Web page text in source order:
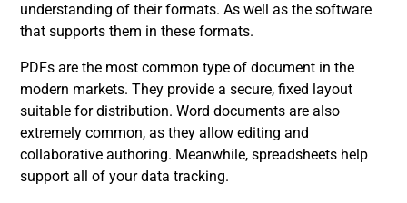
understanding of their formats. As well as the software
that supports them in these formats.
PDFs are the most common type of document in the
modern markets. They provide a secure, fixed layout
suitable for distribution. Word documents are also
extremely common, as they allow editing and
collaborative authoring. Meanwhile, spreadsheets help
support all of your data tracking.